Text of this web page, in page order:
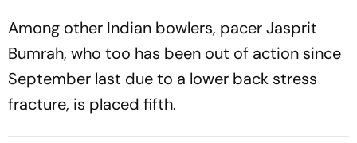
Among other Indian bowlers, pacer Jasprit
Bumrah, who too has been out of action since
September last due to a lower back stress
fracture, is placed fifth.